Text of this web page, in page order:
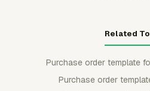
Related
Purchase order template
Purchase order